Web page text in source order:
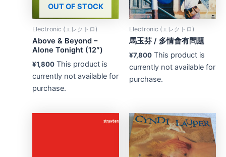
OUT OF STOCK
Electronic (エレクトロ)
Above & Beyond –
Alone Tonight (12″)
¥1,800 This product is
currently not available for
purchase.
Electronic (エレクトロ)
馬玉芬 ‎/ 多情會有問題
¥7,800 This product is
currently not available for
purchase.